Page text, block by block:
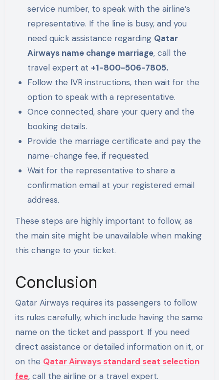
service number, to speak with the airline’s
representative. If the line is busy, and you
need quick assistance regarding Qatar
Airways name change marriage, call the
travel expert at +1-800-506-7805.
Follow the IVR instructions, then wait for the
option to speak with a representative.
Once connected, share your query and the
booking details.
Provide the marriage certificate and pay the
name-change fee, if requested.
Wait for the representative to share a
confirmation email at your registered email
address.
These steps are highly important to follow, as
the main site might be unavailable when making
this change to your ticket.
Conclusion
Qatar Airways requires its passengers to follow
its rules carefully, which include having the same
name on the ticket and passport. If you need
direct assistance or detailed information on it, or
on the Qatar Airways standard seat selection
fee, call the airline or a travel expert.